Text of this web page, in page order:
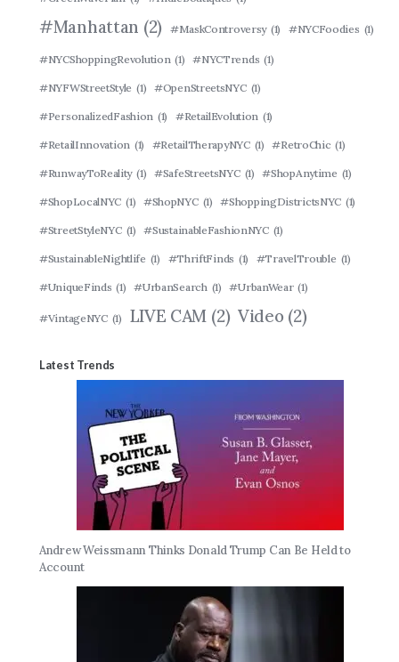
#Manhattan (2) #MaskControversy (1) #NYCFoodies (1)
#NYCShoppingRevolution (1) #NYCTrends (1)
#NYFWStreetStyle (1) #OpenStreetsNYC (1)
#PersonalizedFashion (1) #RetailEvolution (1)
#RetailInnovation (1) #RetailTherapyNYC (1) #RetroChic (1)
#RunwayToReality (1) #SafeStreetsNYC (1) #ShopAnytime (1)
#ShopLocalNYC (1) #ShopNYC (1) #ShoppingDistrictsNYC (1)
#StreetStyleNYC (1) #SustainableFashionNYC (1)
#SustainableNightlife (1) #ThriftFinds (1) #TravelTrouble (1)
#UniqueFinds (1) #UrbanSearch (1) #UrbanWear (1)
#VintageNYC (1) LIVE CAM (2) Video (2)
Latest Trends
Andrew Weissmann Thinks Donald Trump Can Be Held to
Account